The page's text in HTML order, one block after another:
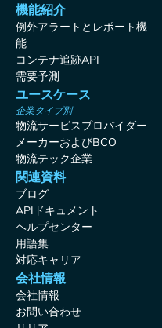
機能紹介
例外アラートとレポート機
能
コンテナ追跡API
需要予測
ユースケース
企業タイプ別
物流サービスプロバイダー
メーカーおよびBCO
物流テック企業
関連資料
ブログ
APIドキュメント
ヘルプセンター
用語集
対応キャリア
会社情報
会社情報
お問い合わせ